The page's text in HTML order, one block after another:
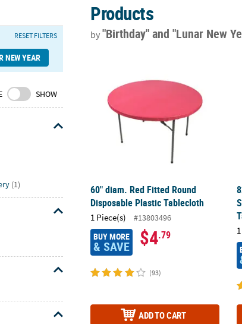
RESET FILTERS
NEW YEAR
SHOW
(1)
Products
by"Birthday"and "Lunar New
60" diam. Red Fitted Round
Disposable Plastic Tablecloth
1 Piece(s) #13803496
BUY MORE
& SAVE $4.79
(93)
ADD TO CART